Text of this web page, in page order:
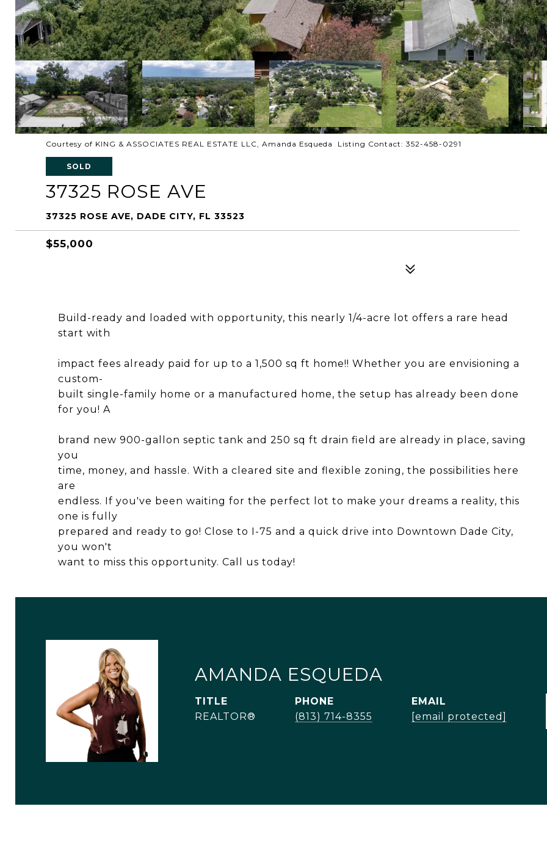
Courtesy of KING & ASSOCIATES REAL ESTATE LLC, Amanda Esqueda Listing Contact: 352-458-0291
SOLD
37325 ROSE AVE
37325 ROSE AVE, DADE CITY, FL 33523
$55,000
Build-ready and loaded with opportunity, this nearly 1/4-acre lot offers a rare head
start with
impact fees already paid for up to a 1,500 sq ft home!! Whether you are envisioning a
custom-
built single-family home or a manufactured home, the setup has already been done
for you! A
brand new 900-gallon septic tank and 250 sq ft drain field are already in place, saving
you
time, money, and hassle. With a cleared site and flexible zoning, the possibilities here
are
endless. If you've been waiting for the perfect lot to make your dreams a reality, this
one is fully
prepared and ready to go! Close to I-75 and a quick drive into Downtown Dade City,
you won't
want to miss this opportunity. Call us today!
AMANDA ESQUEDA
TITLE
REALTOR®
PHONE
(813) 714-8355
EMAIL
[email protected]